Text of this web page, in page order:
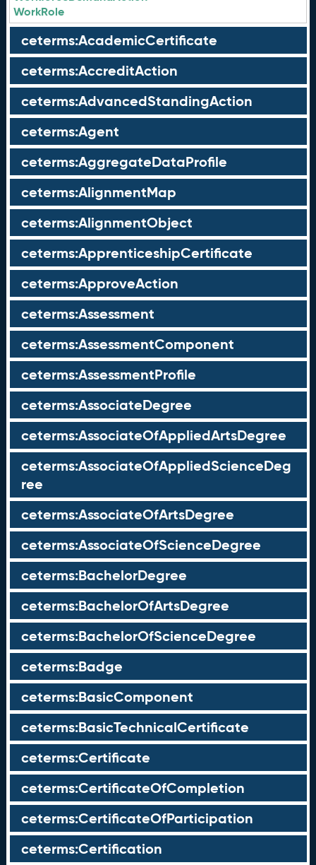
WorkRole
ceterms:AcademicCertificate
ceterms:AccreditAction
ceterms:AdvancedStandingAction
ceterms:Agent
ceterms:AggregateDataProfile
ceterms:AlignmentMap
ceterms:AlignmentObject
ceterms:ApprenticeshipCertificate
ceterms:ApproveAction
ceterms:Assessment
ceterms:AssessmentComponent
ceterms:AssessmentProfile
ceterms:AssociateDegree
ceterms:AssociateOfAppliedArtsDegree
ceterms:AssociateOfAppliedScienceDeg
ree
ceterms:AssociateOfArtsDegree
ceterms:AssociateOfScienceDegree
ceterms:BachelorDegree
ceterms:BachelorOfArtsDegree
ceterms:BachelorOfScienceDegree
ceterms:Badge
ceterms:BasicComponent
ceterms:BasicTechnicalCertificate
ceterms:Certificate
ceterms:CertificateOfCompletion
ceterms:CertificateOfParticipation
ceterms:Certification